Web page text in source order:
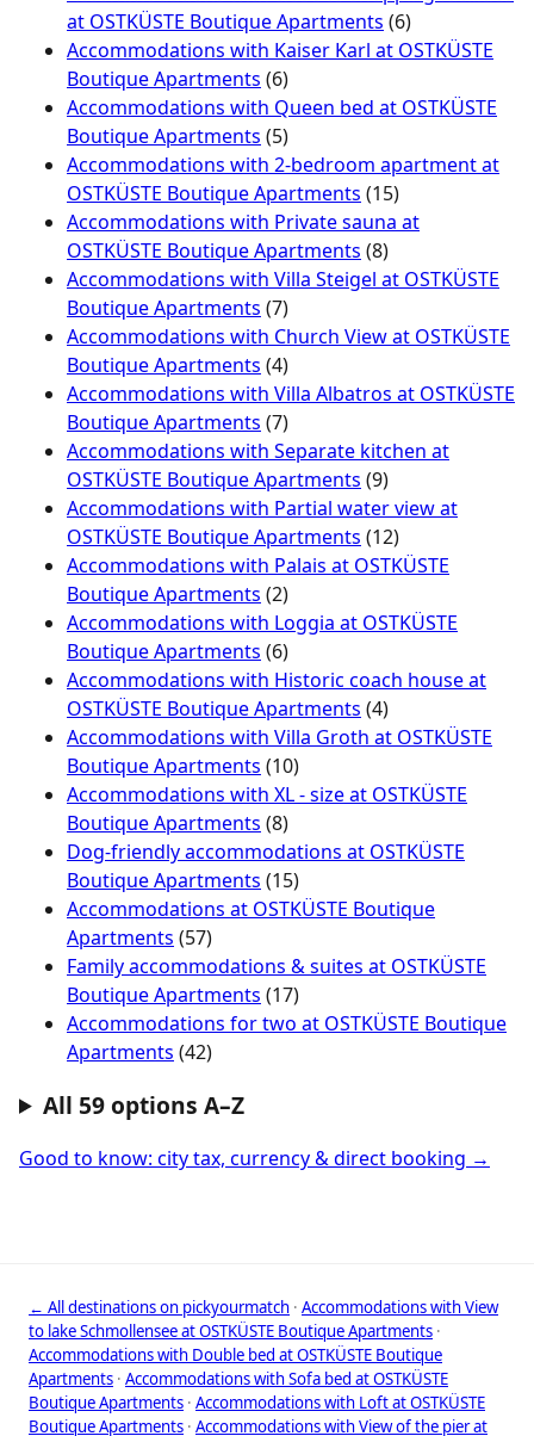
at OSTKÜSTE Boutique Apartments (6)
Accommodations with Kaiser Karl at OSTKÜSTE
Boutique Apartments (6)
Accommodations with Queen bed at OSTKÜSTE
Boutique Apartments (5)
Accommodations with 2-bedroom apartment at
OSTKÜSTE Boutique Apartments (15)
Accommodations with Private sauna at
OSTKÜSTE Boutique Apartments (8)
Accommodations with Villa Steigel at OSTKÜSTE
Boutique Apartments (7)
Accommodations with Church View at OSTKÜSTE
Boutique Apartments (4)
Accommodations with Villa Albatros at OSTKÜSTE
Boutique Apartments (7)
Accommodations with Separate kitchen at
OSTKÜSTE Boutique Apartments (9)
Accommodations with Partial water view at
OSTKÜSTE Boutique Apartments (12)
Accommodations with Palais at OSTKÜSTE
Boutique Apartments (2)
Accommodations with Loggia at OSTKÜSTE
Boutique Apartments (6)
Accommodations with Historic coach house at
OSTKÜSTE Boutique Apartments (4)
Accommodations with Villa Groth at OSTKÜSTE
Boutique Apartments (10)
Accommodations with XL - size at OSTKÜSTE
Boutique Apartments (8)
Dog-friendly accommodations at OSTKÜSTE
Boutique Apartments (15)
Accommodations at OSTKÜSTE Boutique
Apartments (57)
Family accommodations & suites at OSTKÜSTE
Boutique Apartments (17)
Accommodations for two at OSTKÜSTE Boutique
Apartments (42)
All 59 options A–Z
Good to know: city tax, currency & direct booking →
← All destinations on pickyourmatch · Accommodations with View
to lake Schmollensee at OSTKÜSTE Boutique Apartments ·
Accommodations with Double bed at OSTKÜSTE Boutique
Apartments · Accommodations with Sofa bed at OSTKÜSTE
Boutique Apartments · Accommodations with Loft at OSTKÜSTE
Boutique Apartments · Accommodations with View of the pier at